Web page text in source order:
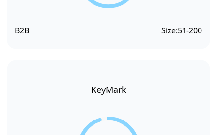
B2B Size:51-200
KeyMark